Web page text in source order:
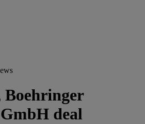
Boehringer
deal